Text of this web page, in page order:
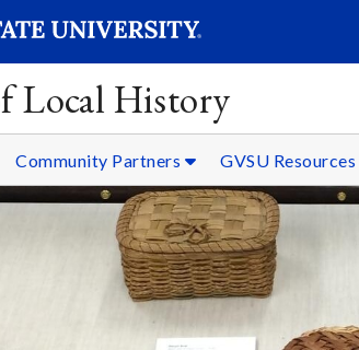
Local History
Community Partners GVSU Resources